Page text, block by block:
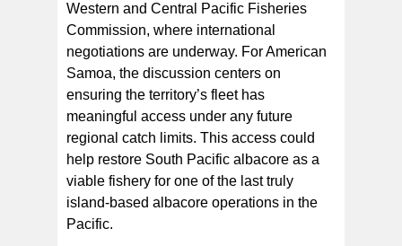
Western and Central Pacific Fisheries
Commission, where international
negotiations are underway. For American
Samoa, the discussion centers on
ensuring the territory’s fleet has
meaningful access under any future
regional catch limits. This access could
help restore South Pacific albacore as a
viable fishery for one of the last truly
island-based albacore operations in the
Pacific.